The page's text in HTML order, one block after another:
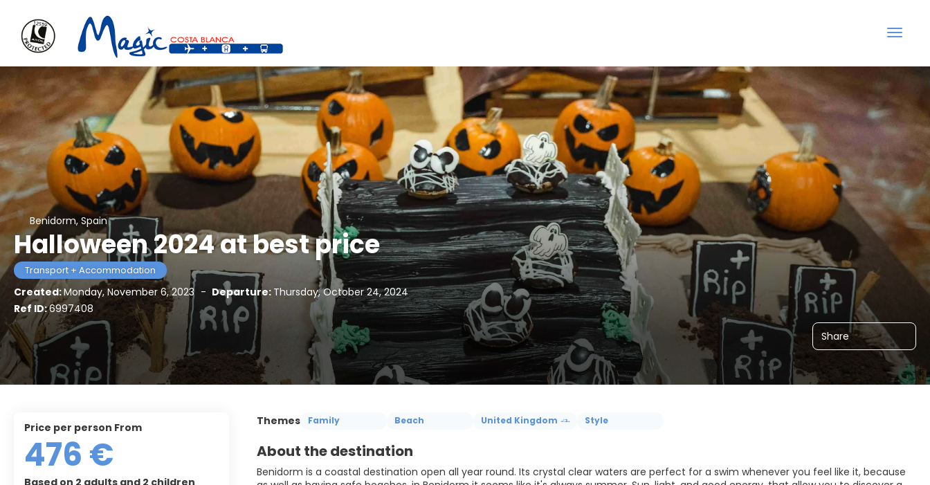
Benidorm, Spain
Halloween 2024 at best price
Transport + Accommodation
Created:Monday, November 6, 2023 - Departure: Thursday, October 24, 2024
Ref ID:6997408
Share
Themes Family Beach United Kingdom Style
About the destination
Benidorm is a coastal destination open all year round. Its crystal clear waters are perfect for a swim whenever you feel like it, because
price per person From
476 €
Based on 2 adults and 2 children